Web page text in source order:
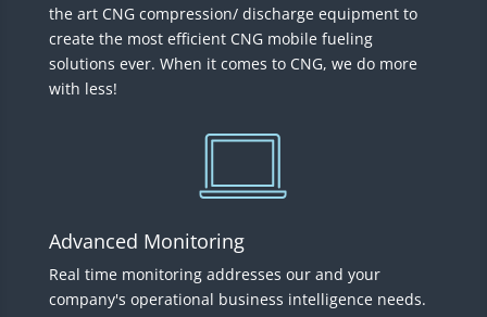
the art CNG compression/ discharge equipment to
create the most efficient CNG mobile fueling
solutions ever. When it comes to CNG, we do more
with less!
Advanced Monitoring
Real time monitoring addresses our and your
company's operational business intelligence needs.